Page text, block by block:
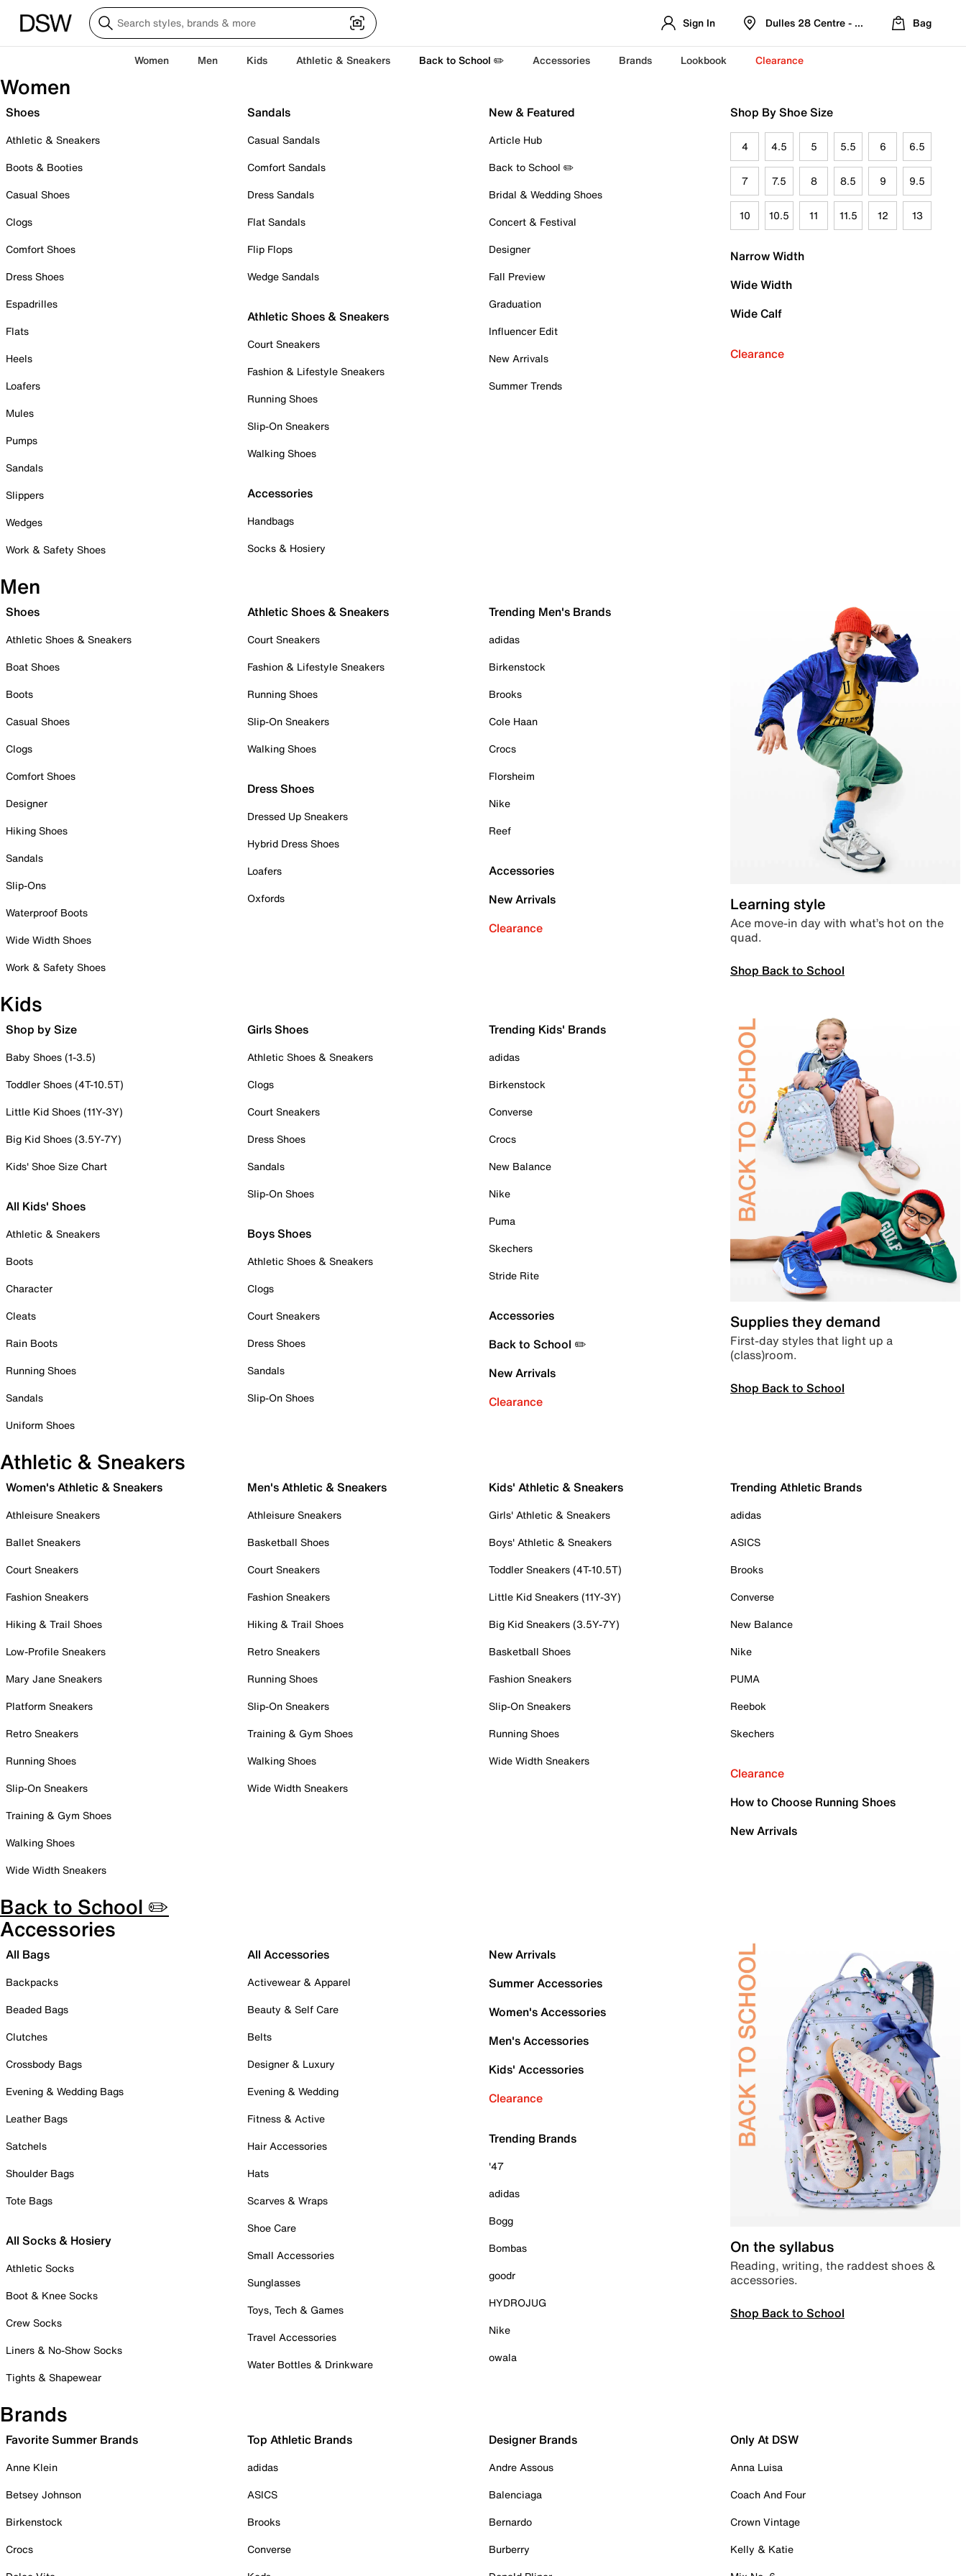
Sign In Dulles 28 Centre - Refreshed Location
Bag
Women Men Kids Athletic & Sneakers Back to School ✏️ Accessories Brands Lookbook Clearance
Women
Shoes
Athletic & Sneakers
Boots & Booties
Casual Shoes
Clogs
Comfort Shoes
Dress Shoes
Espadrilles
Flats
Heels
Loafers
Mules
Pumps
Sandals
Slippers
Wedges
Work & Safety Shoes
Sandals
Casual Sandals
Comfort Sandals
Dress Sandals
Flat Sandals
Flip Flops
Wedge Sandals
Athletic Shoes & Sneakers
Court Sneakers
Fashion & Lifestyle Sneakers
Running Shoes
Slip-On Sneakers
Walking Shoes
Accessories
Handbags
Socks & Hosiery
New & Featured
Article Hub
Back to School ✏️
Bridal & Wedding Shoes
Concert & Festival
Designer
Fall Preview
Graduation
Influencer Edit
New Arrivals
Summer Trends
Shop By Shoe Size
4 4.5 5 5.5 6 6.5
7 7.5 8 8.5 9 9.5
10 10.5 11 11.5 12 13
Narrow Width
Wide Width
Wide Calf
Clearance
Men
Shoes
Athletic Shoes & Sneakers
Boat Shoes
Boots
Casual Shoes
Clogs
Comfort Shoes
Designer
Hiking Shoes
Sandals
Slip-Ons
Waterproof Boots
Wide Width Shoes
Work & Safety Shoes
Athletic Shoes & Sneakers
Court Sneakers
Fashion & Lifestyle Sneakers
Running Shoes
Slip-On Sneakers
Walking Shoes
Dress Shoes
Dressed Up Sneakers
Hybrid Dress Shoes
Loafers
Oxfords
Trending Men's Brands
adidas
Birkenstock
Brooks
Cole Haan
Crocs
Florsheim
Nike
Reef
Accessories
New Arrivals
Clearance
Learning style
Ace move-in day with what’s hot on the
quad.
Shop Back to School
Kids
Shop by Size
Baby Shoes (1-3.5)
Toddler Shoes (4T-10.5T)
Little Kid Shoes (11Y-3Y)
Big Kid Shoes (3.5Y-7Y)
Kids' Shoe Size Chart
All Kids' Shoes
Athletic & Sneakers
Boots
Character
Cleats
Rain Boots
Running Shoes
Sandals
Uniform Shoes
Girls Shoes
Athletic Shoes & Sneakers
Clogs
Court Sneakers
Dress Shoes
Sandals
Slip-On Shoes
Boys Shoes
Athletic Shoes & Sneakers
Clogs
Court Sneakers
Dress Shoes
Sandals
Slip-On Shoes
Trending Kids' Brands
adidas
Birkenstock
Converse
Crocs
New Balance
Nike
Puma
Skechers
Stride Rite
Accessories
Back to School ✏️
New Arrivals
Clearance
Supplies they demand
First-day styles that light up a
(class)room.
Shop Back to School
Athletic & Sneakers
Women's Athletic & Sneakers
Athleisure Sneakers
Ballet Sneakers
Court Sneakers
Fashion Sneakers
Hiking & Trail Shoes
Low-Profile Sneakers
Mary Jane Sneakers
Platform Sneakers
Retro Sneakers
Running Shoes
Slip-On Sneakers
Training & Gym Shoes
Walking Shoes
Wide Width Sneakers
Men's Athletic & Sneakers
Athleisure Sneakers
Basketball Shoes
Court Sneakers
Fashion Sneakers
Hiking & Trail Shoes
Retro Sneakers
Running Shoes
Slip-On Sneakers
Training & Gym Shoes
Walking Shoes
Wide Width Sneakers
Kids' Athletic & Sneakers
Girls' Athletic & Sneakers
Boys' Athletic & Sneakers
Toddler Sneakers (4T-10.5T)
Little Kid Sneakers (11Y-3Y)
Big Kid Sneakers (3.5Y-7Y)
Basketball Shoes
Fashion Sneakers
Slip-On Sneakers
Running Shoes
Wide Width Sneakers
Trending Athletic Brands
adidas
ASICS
Brooks
Converse
New Balance
Nike
PUMA
Reebok
Skechers
Clearance
How to Choose Running Shoes
New Arrivals
Back to School ✏️
Accessories
All Bags
Backpacks
Beaded Bags
Clutches
Crossbody Bags
Evening & Wedding Bags
Leather Bags
Satchels
Shoulder Bags
Tote Bags
All Socks & Hosiery
Athletic Socks
Boot & Knee Socks
Crew Socks
Liners & No-Show Socks
Tights & Shapewear
All Accessories
Activewear & Apparel
Beauty & Self Care
Belts
Designer & Luxury
Evening & Wedding
Fitness & Active
Hair Accessories
Hats
Scarves & Wraps
Shoe Care
Small Accessories
Sunglasses
Toys, Tech & Games
Travel Accessories
Water Bottles & Drinkware
New Arrivals
Summer Accessories
Women's Accessories
Men's Accessories
Kids' Accessories
Clearance
Trending Brands
'47
adidas
Bogg
Bombas
goodr
HYDROJUG
Nike
owala
On the syllabus
Reading, writing, the raddest shoes &
accessories.
Shop Back to School
Brands
Favorite Summer Brands
Anne Klein
Betsey Johnson
Birkenstock
Crocs
Top Athletic Brands
adidas
ASICS
Brooks
Converse
Designer Brands
Andre Assous
Balenciaga
Bernardo
Burberry
Only At DSW
Anna Luisa
Coach And Four
Crown Vintage
Kelly & Katie